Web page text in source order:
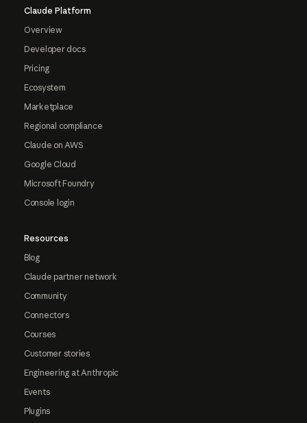
Claude Platform
Overview
Developer docs
Pricing
Ecosystem
Marketplace
Regional compliance
Claude on AWS
Google Cloud
Microsoft Foundry
Console login
Resources
Blog
Claude partner network
Community
Connectors
Courses
Customer stories
Engineering at Anthropic
Events
Plugins